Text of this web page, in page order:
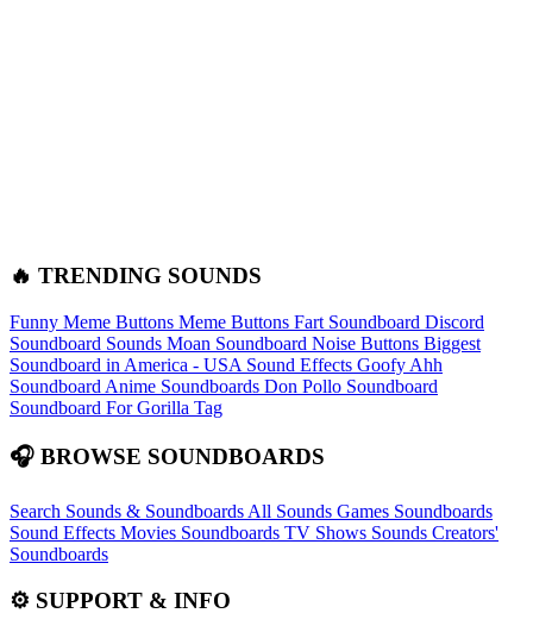
🔥 TRENDING SOUNDS
Funny Meme Buttons Meme Buttons Fart Soundboard Discord
Soundboard Sounds Moan Soundboard Noise Buttons Biggest
Soundboard in America - USA Sound Effects Goofy Ahh
Soundboard Anime Soundboards Don Pollo Soundboard
Soundboard For Gorilla Tag
🎧 BROWSE SOUNDBOARDS
Search Sounds & Soundboards All Sounds Games Soundboards
Sound Effects Movies Soundboards TV Shows Sounds Creators'
Soundboards
⚙️ SUPPORT & INFO